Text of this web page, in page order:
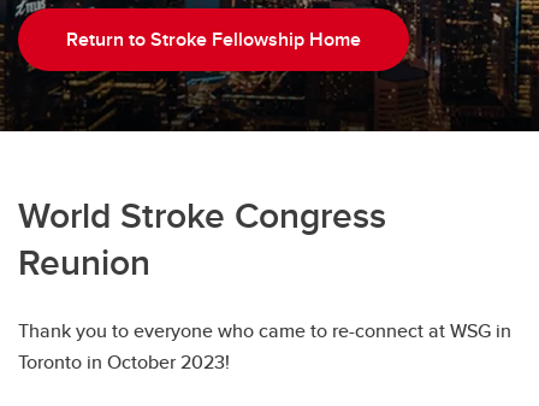
Return to Stroke Fellowship Home
World Stroke Congress
Reunion
Thank you to everyone who came to re-connect at WSG in
Toronto in October 2023!